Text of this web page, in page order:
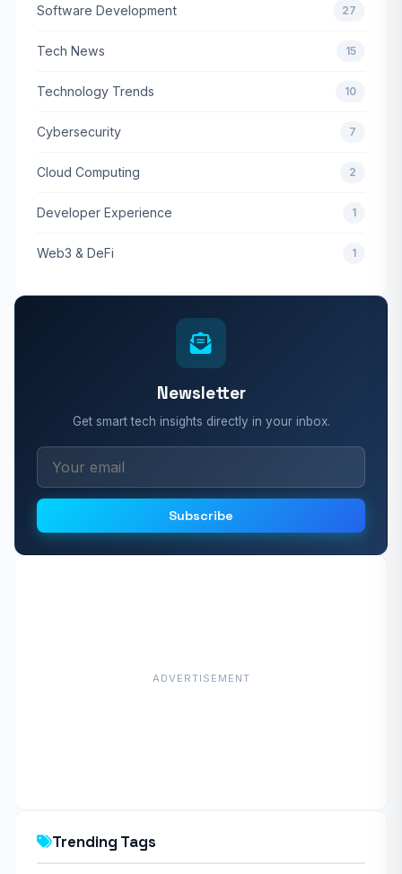
Software Development 27
Tech News 15
Technology Trends 10
Cybersecurity 7
Cloud Computing 2
Developer Experience 1
Web3 & DeFi 1
Newsletter
Get smart tech insights directly in your inbox.
Subscribe
ADVERTISEMENT
Trending Tags